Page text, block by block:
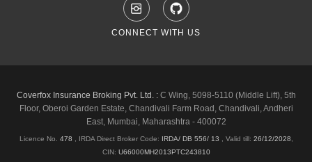
CONNECT WITH US
Coverfox Insurance Broking Pvt. Ltd. :C Wing, 5098-5110 (Middle Lift), 5th
Floor, Oberoi Garden Estate, Chandivali Farm Road, Chandivali, Andheri
East, Mumbai, Maharashtra - 400072
Licence No. 478 , IRDA Direct Broker Code: IRDA/ DB 556/ 13 Valid till: 26/12/2028
CIN: U66000MH2013PTC243810